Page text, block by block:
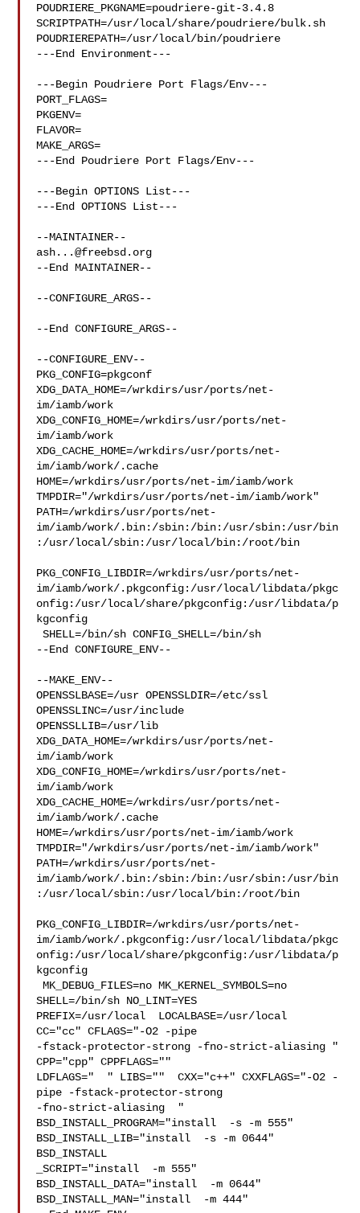
POUDRIERE_PKGNAME=poudriere-git-3.4.8
SCRIPTPATH=/usr/local/share/poudriere/bulk.sh
POUDRIEREPATH=/usr/local/bin/poudriere
---End Environment---
---Begin Poudriere Port Flags/Env---
PORT_FLAGS=
PKGENV=
FLAVOR=
MAKE_ARGS=
---End Poudriere Port Flags/Env---
---Begin OPTIONS List---
---End OPTIONS List---
ash...@freebsd.org
--End MAINTAINER--
--CONFIGURE_ARGS--
--End CONFIGURE_ARGS--
--CONFIGURE_ENV--
PKG_CONFIG=pkgconf
XDG_DATA_HOME=/wrkdirs/usr/ports/net-
im/iamb/work
XDG_CONFIG_HOME=/wrkdirs/usr/ports/net-
im/iamb/work
XDG_CACHE_HOME=/wrkdirs/usr/ports/net-
im/iamb/work/.cache
HOME=/wrkdirs/usr/ports/net-im/iamb/work
TMPDIR="/wrkdirs/usr/ports/net-im/iamb/work"
PATH=/wrkdirs/usr/ports/net-
im/iamb/work/.bin:/sbin:/bin:/usr/sbin:/usr/bin
:/usr/local/sbin:/usr/local/bin:/root/bin
PKG_CONFIG_LIBDIR=/wrkdirs/usr/ports/net-
im/iamb/work/.pkgconfig:/usr/local/libdata/pkgc
onfig:/usr/local/share/pkgconfig:/usr/libdata/p
kgconfig
SHELL=/bin/sh CONFIG_SHELL=/bin/sh
--End CONFIGURE_ENV--
--MAKE_ENV--
OPENSSLBASE=/usr OPENSSLDIR=/etc/ssl
OPENSSLINC=/usr/include
OPENSSLLIB=/usr/lib
XDG_DATA_HOME=/wrkdirs/usr/ports/net-
im/iamb/work
XDG_CONFIG_HOME=/wrkdirs/usr/ports/net-
im/iamb/work
XDG_CACHE_HOME=/wrkdirs/usr/ports/net-
im/iamb/work/.cache
HOME=/wrkdirs/usr/ports/net-im/iamb/work
TMPDIR="/wrkdirs/usr/ports/net-im/iamb/work"
PATH=/wrkdirs/usr/ports/net-
im/iamb/work/.bin:/sbin:/bin:/usr/sbin:/usr/bin
:/usr/local/sbin:/usr/local/bin:/root/bin
PKG_CONFIG_LIBDIR=/wrkdirs/usr/ports/net-
im/iamb/work/.pkgconfig:/usr/local/libdata/pkgc
onfig:/usr/local/share/pkgconfig:/usr/libdata/p
kgconfig
MK_DEBUG_FILES=no MK_KERNEL_SYMBOLS=no
SHELL=/bin/sh NO_LINT=YES
PREFIX=/usr/local  LOCALBASE=/usr/local
CC="cc" CFLAGS="-O2 -pipe
-fstack-protector-strong -fno-strict-aliasing "
CPP="cpp" CPPFLAGS=""
LDFLAGS="  " LIBS=""  CXX="c++" CXXFLAGS="-O2 -
pipe -fstack-protector-strong
-fno-strict-aliasing  "
BSD_INSTALL_PROGRAM="install  -s -m 555"
BSD_INSTALL_LIB="install  -s -m 0644"
BSD_INSTALL
_SCRIPT="install  -m 555"
BSD_INSTALL_DATA="install  -m 0644"
BSD_INSTALL_MAN="install  -m 444"